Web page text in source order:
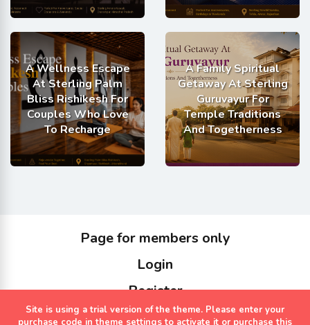
A Wellness Escape
At Sterling Palm
Bliss Rishikesh For
Couples Who Love
To Recharge
A Family Spiritual
Getaway At Sterling
Guruvayur For
Temple Traditions
And Togetherness
Page for members only
Login
Register
Copyrights Sterling Holidays 2023
Site is using a trial version of the theme. Please enter your
purchase code in theme settings to activate it or purchase this